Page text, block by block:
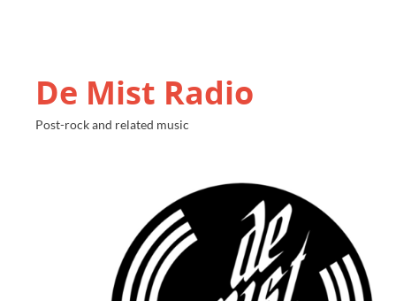
De Mist Radio
Post-rock and related music